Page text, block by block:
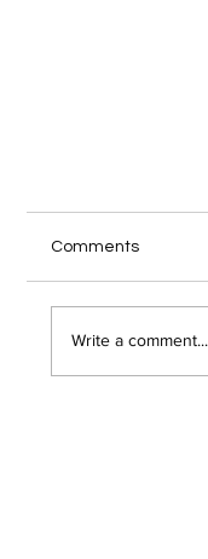
most Troy
Comments
Write a comment...